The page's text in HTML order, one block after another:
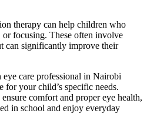
therapy can help children who
focusing. These often involve
can significantly improve their
care professional in Nairobi
for your child’s specific needs.
comfort and proper eye health,
in school and enjoy everyday